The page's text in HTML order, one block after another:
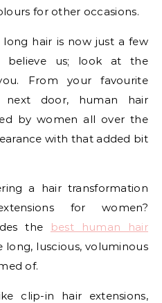
for other occasions.
hair is now just a few
believe us; look at the
From your favourite
door, human hair
by women all over the
with that added bit
a hair transformation
for women?
the
best human hair
long, luscious, voluminous
of.
clip-in hair extensions,